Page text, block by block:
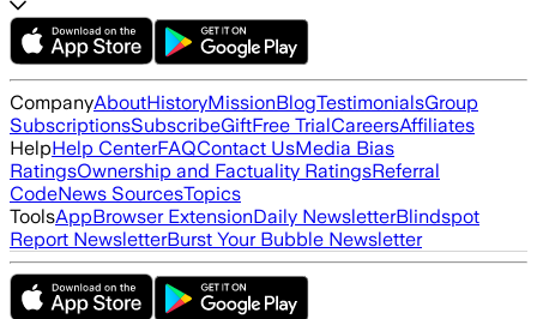
CompanyAboutHistoryMissionBlogTestimonialsGroup
SubscriptionsSubscribeGiftFree TrialCareersAffiliates
HelpHelp CenterFAQContact UsMedia Bias
RatingsOwnership and Factuality RatingsReferral
CodeNews SourcesTopics
ToolsAppBrowser ExtensionDaily NewsletterBlindspot
Report NewsletterBurst Your Bubble Newsletter